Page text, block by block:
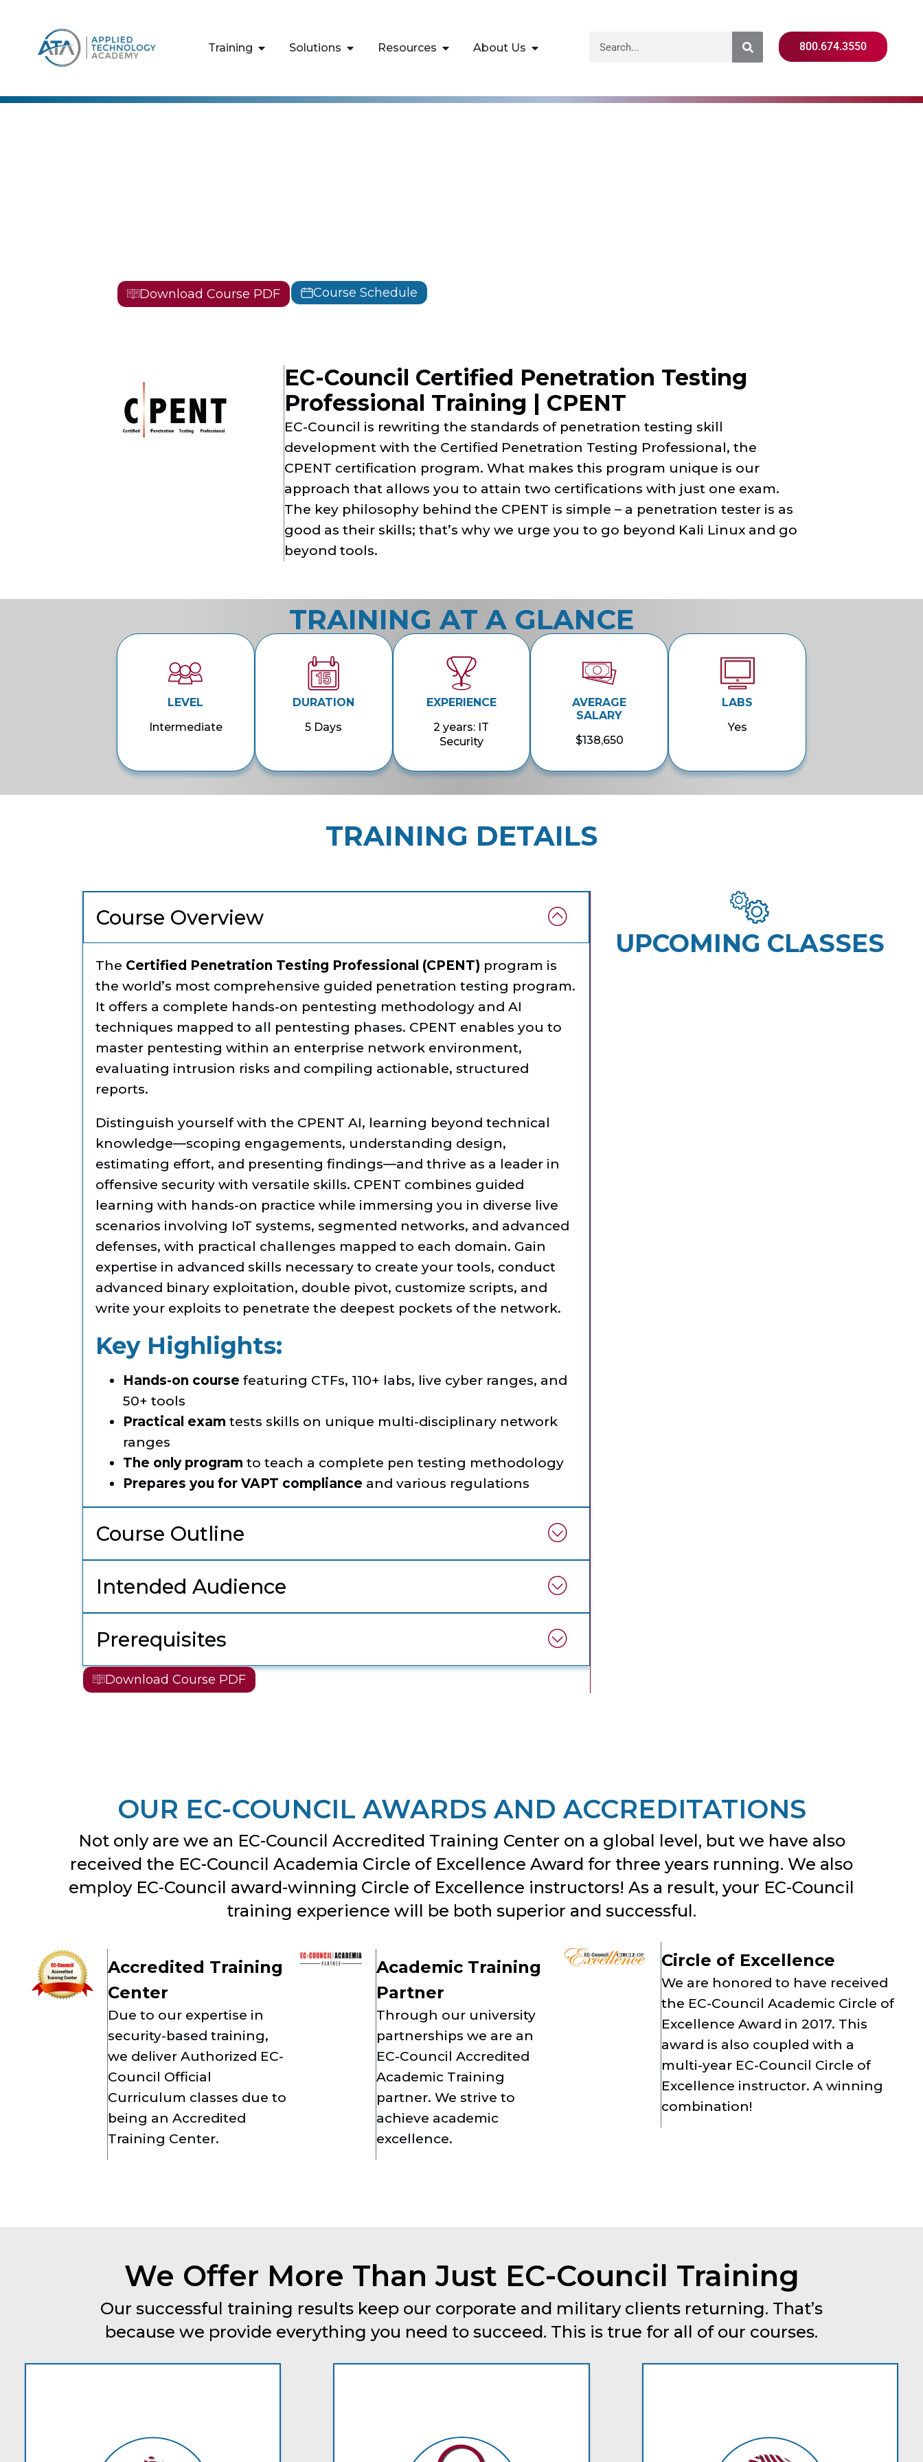
Training Solutions Resources About Us 800.674.3550
Download Course PDF Course Schedule
EC-Council Certified Penetration Testing
Professional Training | CPENT
EC-Council is rewriting the standards of penetration testing skill
development with the Certified Penetration Testing Professional, the
CPENT certification program. What makes this program unique is our
approach that allows you to attain two certifications with just one exam.
The key philosophy behind the CPENT is simple – a penetration tester is as
good as their skills; that’s why we urge you to go beyond Kali Linux and go
beyond tools.
TRAINING AT A GLANCE
LEVEL
Intermediate
DURATION
5 Days
EXPERIENCE
2 years: IT
Security
AVERAGE
SALARY
$138,650
LABS
Yes
TRAINING DETAILS
Course Overview
The Certified Penetration Testing Professional (CPENT) program is
the world’s most comprehensive guided penetration testing program.
It offers a complete hands-on pentesting methodology and AI
techniques mapped to all pentesting phases. CPENT enables you to
master pentesting within an enterprise network environment,
evaluating intrusion risks and compiling actionable, structured
reports.
Distinguish yourself with the CPENT AI, learning beyond technical
knowledge—scoping engagements, understanding design,
estimating effort, and presenting findings—and thrive as a leader in
offensive security with versatile skills. CPENT combines guided
learning with hands-on practice while immersing you in diverse live
scenarios involving IoT systems, segmented networks, and advanced
defenses, with practical challenges mapped to each domain. Gain
expertise in advanced skills necessary to create your tools, conduct
advanced binary exploitation, double pivot, customize scripts, and
write your exploits to penetrate the deepest pockets of the network.
Key Highlights:
Hands-on course featuring CTFs, 110+ labs, live cyber ranges, and
50+ tools
Practical exam tests skills on unique multi-disciplinary network
ranges
The only program to teach a complete pen testing methodology
Prepares you for VAPT compliance and various regulations
Course Outline
Intended Audience
Prerequisites
Download Course PDF
UPCOMING CLASSES
OUR EC-COUNCIL AWARDS AND ACCREDITATIONS
Not only are we an EC-Council Accredited Training Center on a global level, but we have also
received the EC-Council Academia Circle of Excellence Award for three years running. We also
employ EC-Council award-winning Circle of Excellence instructors! As a result, your EC-Council
training experience will be both superior and successful.
Accredited Training
Center
Due to our expertise in
security-based training,
we deliver Authorized EC-
Council Official
Curriculum classes due to
being an Accredited
Training Center.
Academic Training
Partner
Through our university
partnerships we are an
EC-Council Accredited
Academic Training
partner. We strive to
achieve academic
excellence.
Circle of Excellence
We are honored to have received
the EC-Council Academic Circle of
Excellence Award in 2017. This
award is also coupled with a
multi-year EC-Council Circle of
Excellence instructor. A winning
combination!
We Offer More Than Just EC-Council Training
Our successful training results keep our corporate and military clients returning. That’s
because we provide everything you need to succeed. This is true for all of our courses.